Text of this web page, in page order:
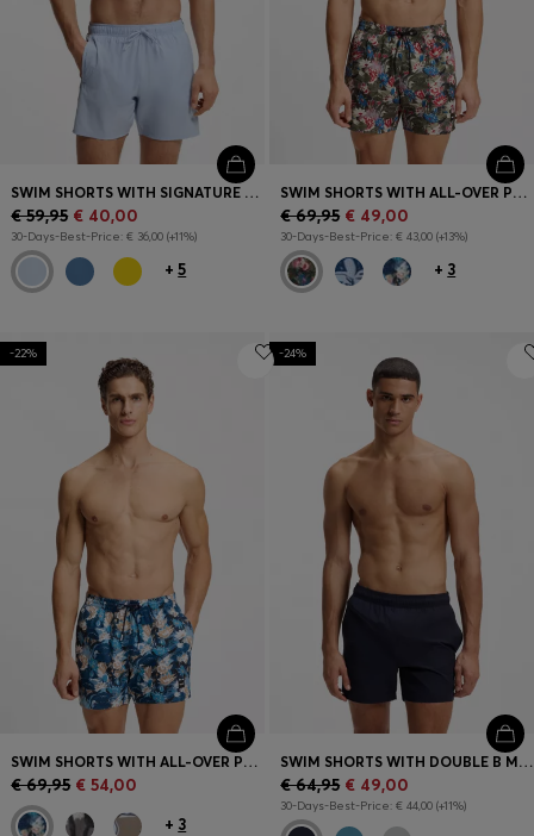
SWIM SHORTS WITH SIGNATURE STRIPE AND LOGO
€ 59,95 € 40,00
30-Days-Best-Price: € 36,00 (+11%)
+5
SWIM SHORTS WITH ALL-OVER PRINT
€ 69,95 € 49,00
30-Days-Best-Price: € 43,00 (+13%)
+ 3
-22%
SWIM SHORTS WITH ALL-OVER PRINT
€ 69,95 € 54,00
+ 3
-24%
SWIM SHORTS WITH DOUBLE B MONOGRAM TRIM
€ 64,95 € 49,00
30-Days-Best-Price: € 44,00 (+11%)